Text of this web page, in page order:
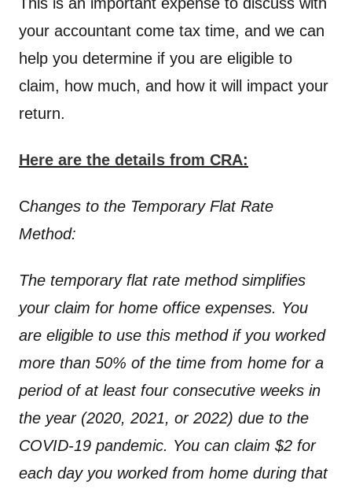
your accountant come tax time, and we can
help you determine if you are eligible to
claim, how much, and how it will impact your
return.
Here are the details from CRA:
Changes to the Temporary Flat Rate
Method:
The temporary flat rate method simplifies
your claim for home office expenses. You
are eligible to use this method if you worked
more than 50% of the time from home for a
period of at least four consecutive weeks in
the year (2020, 2021, or 2022) due to the
COVID-19 pandemic. You can claim $2 for
each day you worked from home during that